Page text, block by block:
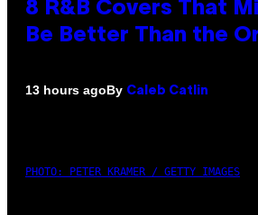
8 R&B Covers That
Be Better Than the
13 hours agoBy Caleb Catlin
PHOTO: PETER KRAMER / GETTY IMAGES